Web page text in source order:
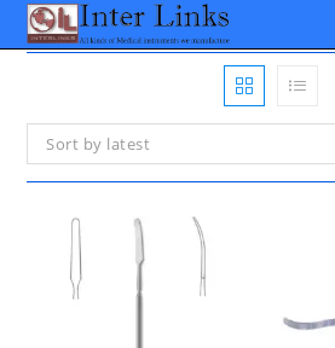
Skip
content
Sort by latest